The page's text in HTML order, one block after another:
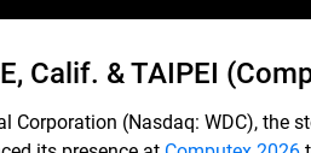
Calif. & TAIPEI
Corporation (Nasdaq: WDC), the